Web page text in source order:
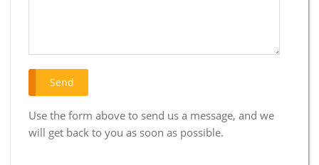
Use the form above to send us a message, and we
will get back to you as soon as possible.